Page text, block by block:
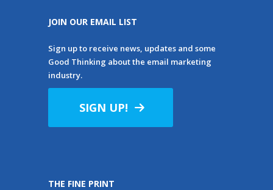
JOIN OUR EMAIL LIST
Sign up to receive news, updates and some
Good Thinking about the email marketing
industry.
SIGN UP!
THE FINE PRINT